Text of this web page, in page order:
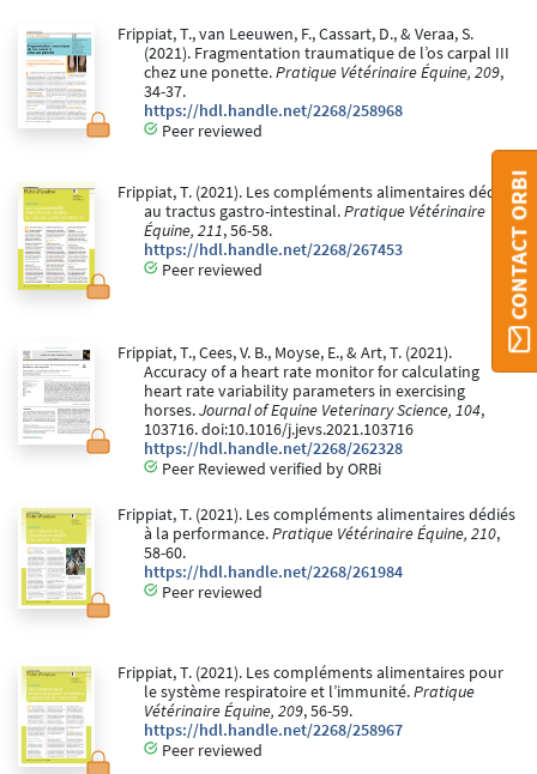
Frippiat, T., van Leeuwen, F., Cassart, D., & Veraa, S.
(2021). Fragmentation traumatique de l’os carpal III
chez une ponette.Pratique Vétérinaire Équine, 209,
34-37.
https://hdl.handle.net/2268/258968
Peer reviewed
Frippiat, T. (2021). Les compléments alimentaires dédiés
au tractus gastro-intestinal.Pratique Vétérinaire
Équine, 211, 56-58.
https://hdl.handle.net/2268/267453
Peer reviewed
Frippiat, T., Cees, V. B., Moyse, E., & Art, T. (2021).
Accuracy of a heart rate monitor for calculating
heart rate variability parameters in exercising
horses.Journal of Equine Veterinary Science, 104,
103716. doi:10.1016/j.jevs.2021.103716
https://hdl.handle.net/2268/262328
Peer Reviewed verified by ORBi
Frippiat, T. (2021). Les compléments alimentaires dédiés
à la performance.Pratique Vétérinaire Équine, 210,
58-60.
https://hdl.handle.net/2268/261984
Peer reviewed
Frippiat, T. (2021). Les compléments alimentaires pour
le système respiratoire et l’immunité.Pratique
Vétérinaire Équine, 209, 56-59.
https://hdl.handle.net/2268/258967
Peer reviewed
CONTACT ORBI